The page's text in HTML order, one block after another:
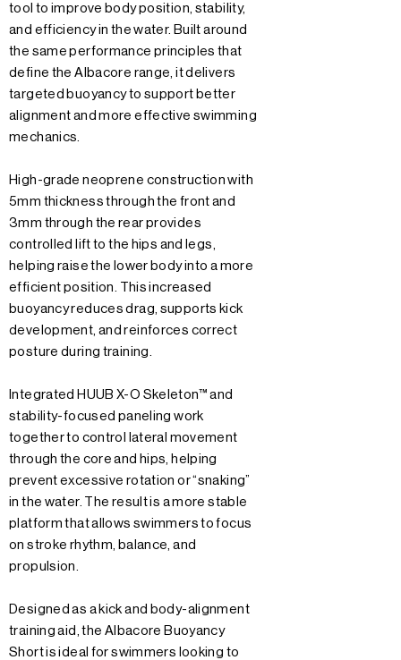
tool to improve body position, stability,
and efficiency in the water. Built around
the same performance principles that
define the Albacore range, it delivers
targeted buoyancy to support better
alignment and more effective swimming
mechanics.
High-grade neoprene construction with
5mm thickness through the front and
3mm through the rear provides
controlled lift to the hips and legs,
helping raise the lower body into a more
efficient position. This increased
buoyancy reduces drag, supports kick
development, and reinforces correct
posture during training.
Integrated HUUB X-O Skeleton™ and
stability-focused paneling work
together to control lateral movement
through the core and hips, helping
prevent excessive rotation or “snaking”
in the water. The result is a more stable
platform that allows swimmers to focus
on stroke rhythm, balance, and
propulsion.
Designed as a kick and body-alignment
training aid, the Albacore Buoyancy
Short is ideal for swimmers looking to